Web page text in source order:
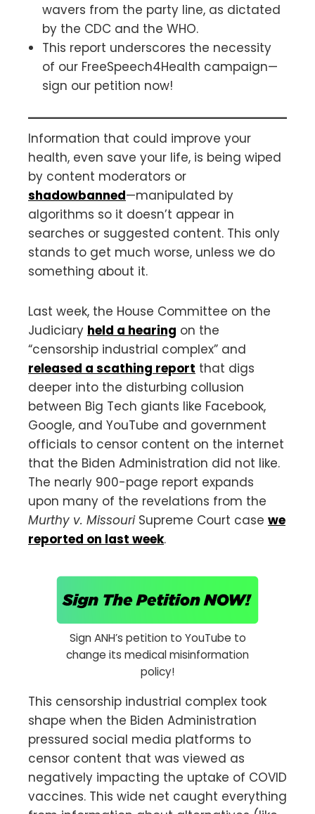
wavers from the party line, as dictated
by the CDC and the WHO.
This report underscores the necessity
of our FreeSpeech4Health campaign—
sign our petition now!
Information that could improve your
health, even save your life, is being wiped
by content moderators or
shadowbanned—manipulated by
algorithms so it doesn’t appear in
searches or suggested content. This only
stands to get much worse, unless we do
something about it.
Last week, the House Committee on the
Judiciary held a hearing on the
“censorship industrial complex” and
released a scathing report that digs
deeper into the disturbing collusion
between Big Tech giants like Facebook,
Google, and YouTube and government
officials to censor content on the internet
that the Biden Administration did not like.
The nearly 900-page report expands
upon many of the revelations from the
Murthy v. MissouriSupreme Court case we
reported on last week.
Sign ANH’s petition to YouTube to
change its medical misinformation
policy!
This censorship industrial complex took
shape when the Biden Administration
pressured social media platforms to
censor content that was viewed as
negatively impacting the uptake of COVID
vaccines. This wide net caught everything